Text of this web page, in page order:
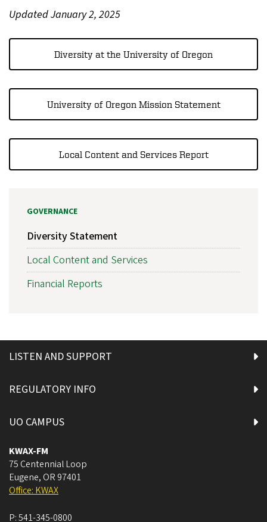
Updated January 2, 2025
Diversity at the University of Oregon
University of Oregon Mission Statement
Local Content and Services Report
GOVERNANCE
Diversity Statement
Local Content and Services
Financial Reports
LISTEN AND SUPPORT
REGULATORY INFO
UO CAMPUS
KWAX-FM
75 Centennial Loop
Eugene, OR 97401
Office: KWAX
P:541-345-0800